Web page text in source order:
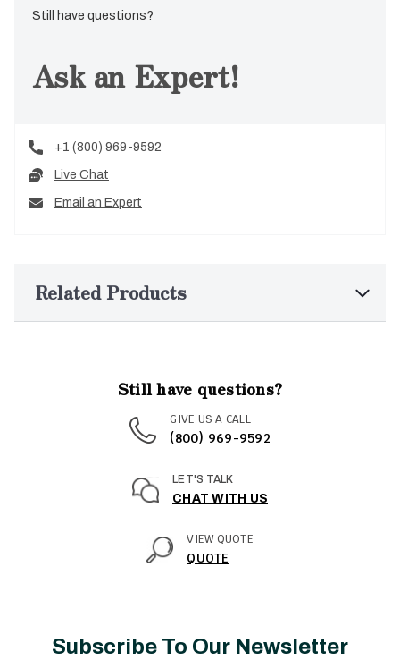
Still have questions?
Ask an Expert!
+1 (800) 969-9592
Live Chat
Email an Expert
Related Products
Still have questions?
GIVE US A CALL
(800) 969-9592
LET'S TALK
CHAT WITH US
VIEW QUOTE
QUOTE
Subscribe To Our Newsletter